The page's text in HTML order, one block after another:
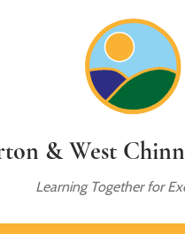
& West
Learning Together for